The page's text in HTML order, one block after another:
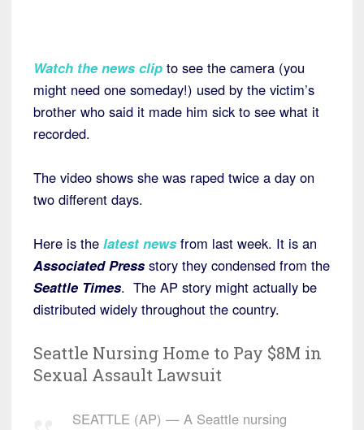
Watch the news clip to see the camera (you
might need one someday!) used by the victim’s
brother who said it made him sick to see what it
recorded.
The video shows she was raped twice a day on
two different days.
Here is the latest news from last week. It is an
Associated Press story they condensed from the
Seattle Times. The AP story might actually be
distributed widely throughout the country.
Seattle Nursing Home to Pay $8M in
Sexual Assault Lawsuit
SEATTLE (AP) — A Seattle nursing